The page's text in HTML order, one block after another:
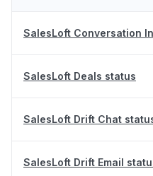
SalesLoft Conversation
SalesLoft Deals status
SalesLoft Drift Chat
SalesLoft Drift Email